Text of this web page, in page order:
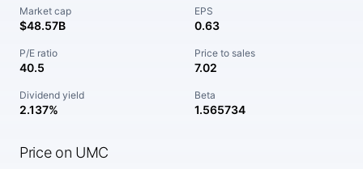
Market cap
$48.57B
EPS
0.63
P/E ratio
40.5
Price to sales
7.02
Dividend yield
2.137%
Beta
1.565734
Price on UMC